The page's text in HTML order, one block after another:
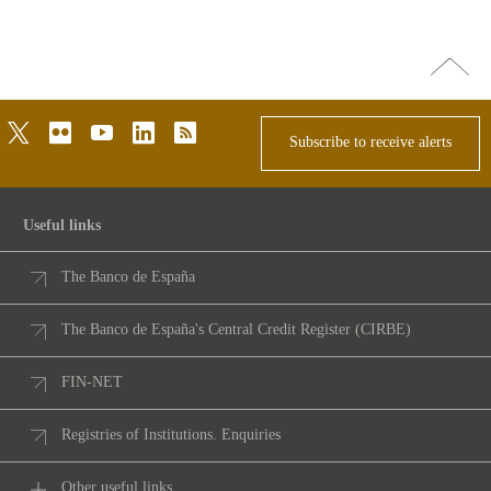
Go
top
twitterflickr youtubelinkedinrss
Subscribe to receive alerts
Useful links
The Banco de España
The Banco de España's Central Credit Register (CIRBE)
FIN-NET
Registries of Institutions. Enquiries
Other useful links